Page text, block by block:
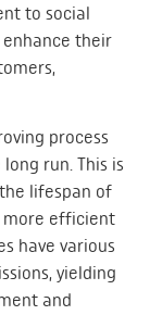
to social
enhance their
process
run. This is
lifespan of
more efficient
have various
yielding
and